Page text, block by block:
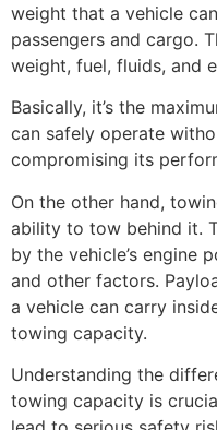
weight that a vehicle
passengers and cargo.
weight, fuel, fluids, and
Basically, it’s the
can safely operate
compromising its
On the other hand,
ability to tow behind it.
by the vehicle’s engine
and other factors.
a vehicle can carry
towing capacity.
Understanding the
towing capacity is